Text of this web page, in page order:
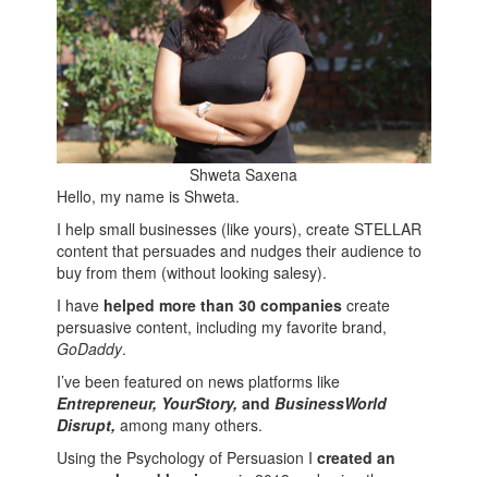
Shweta Saxena
Hello, my name is Shweta.
I help small businesses (like yours), create STELLAR
content that persuades and nudges their audience to
buy from them (without looking salesy).
I have helped more than 30 companies create
persuasive content, including my favorite brand,
GoDaddy.
I’ve been featured on news platforms like
Entrepreneur, YourStory,and BusinessWorld
Disrupt,among many others.
Using the Psychology of Persuasion Icreated an